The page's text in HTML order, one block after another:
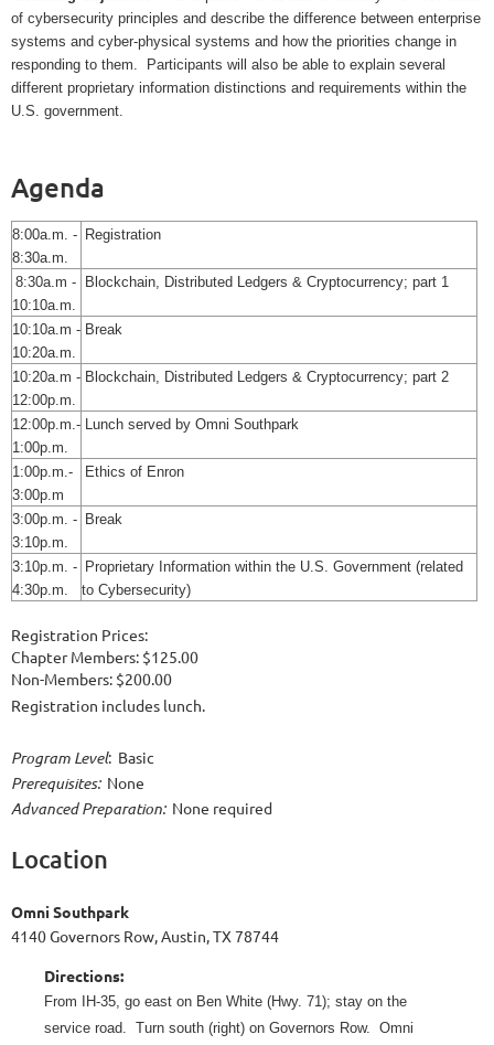
of cybersecurity principles and describe the difference between enterprise
systems and cyber-physical systems and how the priorities change in
responding to them.
Participants will also be able to explain several
different proprietary information distinctions and requirements within the
U.S. government.
Agenda
8:00a.m. -
8:30a.m.
Registration
8:30a.m -
10:10a.m.
Blockchain, Distributed Ledgers & Cryptocurrency; part 1
10:10a.m -
10:20a.m.
Break
10:20a.m -
12:00p.m.
Blockchain, Distributed Ledgers & Cryptocurrency; part 2
12:00p.m.-
1:00p.m.
Lunch served by Omni Southpark
1:00p.m.-
3:00p.m
Ethics of Enron
3:00p.m. -
3:10p.m.
Break
3:10p.m. -
4:30p.m.
Proprietary Information within the U.S. Government (related
to Cybersecurity)
Registration Prices:
Chapter Members: $125.00
Non-Members: $200.00
Registration includes lunch.
Program Level: Basic
Prerequisites:None
Advanced Preparation:None required
Location
Omni Southpark
4140 Governors Row, Austin, TX 78744
Directions:
From IH-35, go east on Ben White (Hwy. 71); stay on the
service road. Turn south (right) on Governors Row. Omni